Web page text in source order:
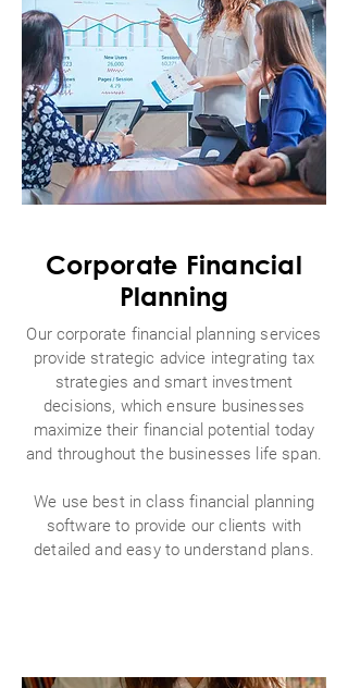
Corporate Financial
Planning
Our corporate financial planning services
provide strategic advice integrating tax
strategies and smart investment
decisions, which ensure businesses
maximize their financial potential today
and throughout the businesses life span.
We use best in class financial planning
software to provide our clients with
detailed and easy to understand plans.